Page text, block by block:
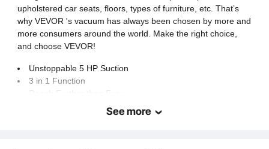
Noise Level ≤77dB
Item Weight 13 lbs / 5.8 kg
upholstered car seats, floors, types of furniture, etc. That’s
why VEVOR 's vacuum has always been chosen by more and
more consumers around the world. Make the right choice,
and choose VEVOR!
Unstoppable 5 HP Suction
3 in 1 Function
Reach Further than Ever
Cleaner Air, for Fewer Worries
Security You Can Trust
See more